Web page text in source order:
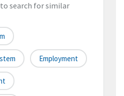
search for similar
Employment